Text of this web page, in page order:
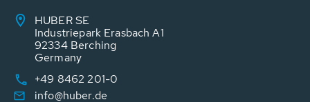
HUBER SE
Industriepark Erasbach A1
92334 Berching
Germany
+49 8462 201-0
info@huber.de